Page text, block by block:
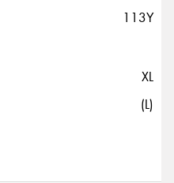
113Y
XL
(L)